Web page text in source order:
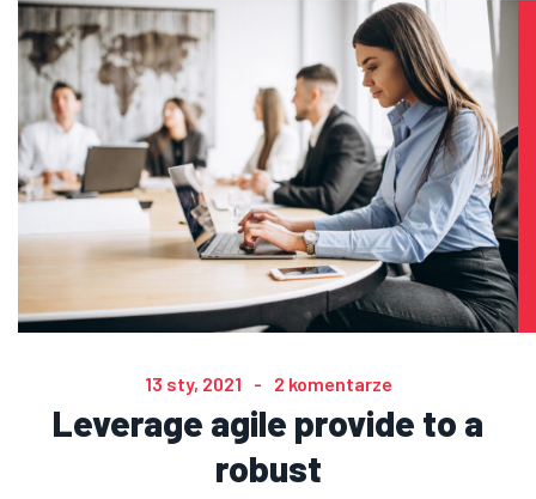
13 sty, 2021 2 komentarze
Leverage agile provide to a
robust